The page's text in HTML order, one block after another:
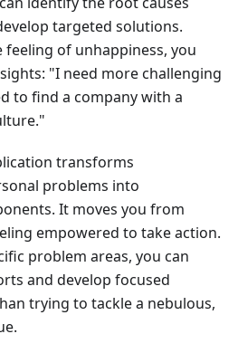
targeted solutions.
feeling of unhappiness, you
"I need more challenging
to find a company with a
transforms
problems into
It moves you from
empowered to take action.
problem areas, you can
and develop focused
trying to tackle a nebulous,